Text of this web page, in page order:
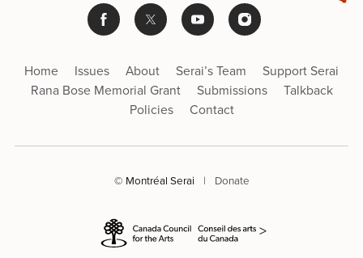
Home Issues About Serai’s Team
Support Serai
Rana Bose Memorial Grant
Submissions
Talkback
Policies
Contact
© Montréal Serai | Donate
>